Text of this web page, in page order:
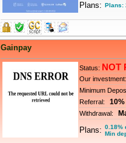
Plans: Plans:
Gainpay
Status: NOT
Our
Minimum
Referral:
10%
Withdrawal:
Plans: 0.18%
Min